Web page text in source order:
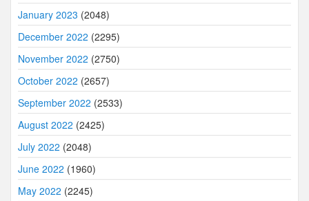
January 2023 (2048)
December 2022 (2295)
November 2022 (2750)
October 2022 (2657)
September 2022 (2533)
August 2022 (2425)
July 2022 (2048)
June 2022 (1960)
May 2022 (2245)